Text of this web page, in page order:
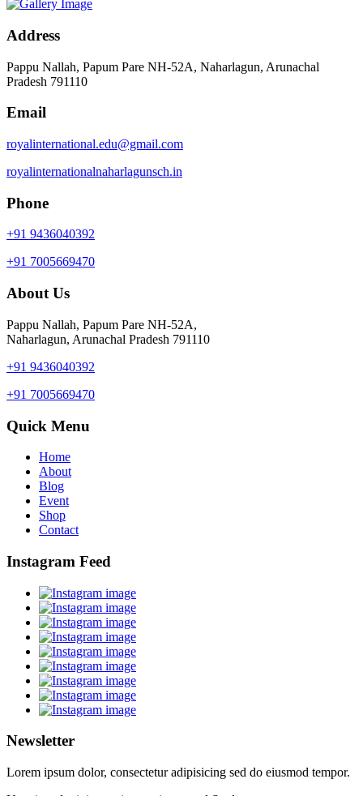
Address
Pappu Nallah, Papum Pare NH-52A, Naharlagun, Arunachal
Pradesh 791110
Email
royalinternational.edu@gmail.com
royalinternationalnaharlagunsch.in
Phone
+91 9436040392
+91 7005669470
About Us
Pappu Nallah, Papum Pare NH-52A,
Naharlagun, Arunachal Pradesh 791110
+91 9436040392
+91 7005669470
Quick Menu
Home
About
Blog
Event
Shop
Contact
Instagram Feed
Newsletter
Lorem ipsum dolor, consectetur adipisicing sed do eiusmod tempor.